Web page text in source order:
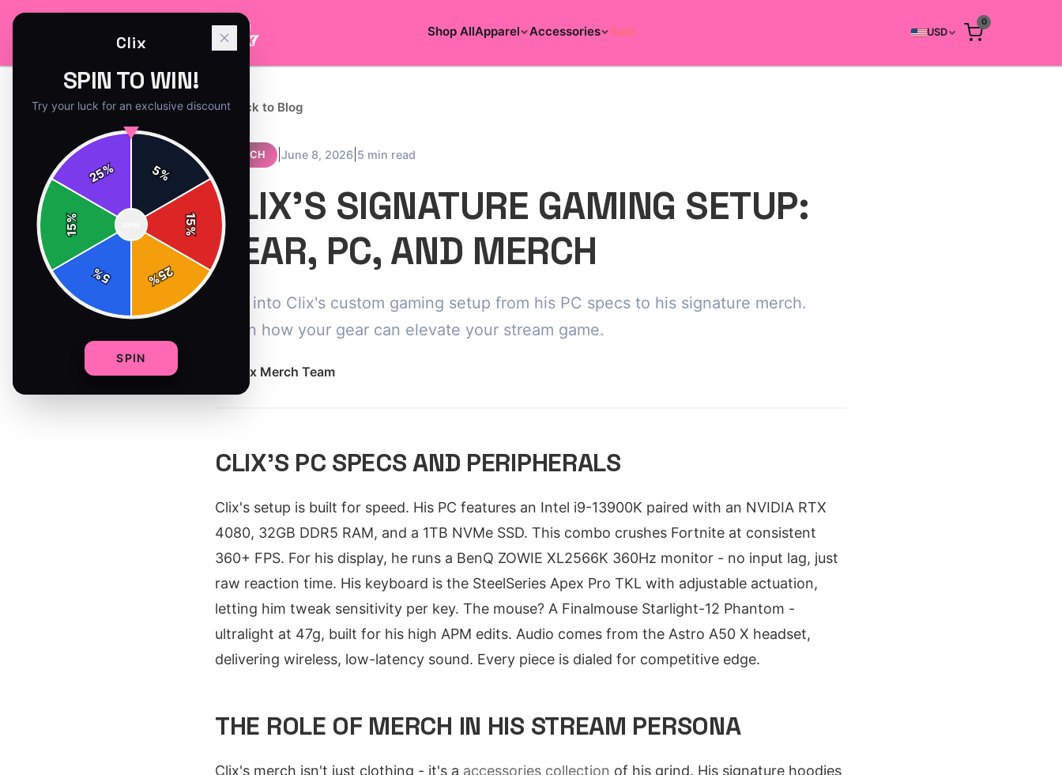
Shop AllApparel Accessories Sale USD
0
← Back to Blog
MERCH | June 8, 2026| 5 min read
CLIX'S SIGNATURE GAMING SETUP:
GEAR, PC, AND MERCH
Dive into Clix's custom gaming setup from his PC specs to his signature merch.
Learn how your gear can elevate your stream game.
Clix Merch Team
CLIX'S PC SPECS AND PERIPHERALS
Clix's setup is built for speed. His PC features an Intel i9-13900K paired with an NVIDIA RTX
4080, 32GB DDR5 RAM, and a 1TB NVMe SSD. This combo crushes Fortnite at consistent
360+ FPS. For his display, he runs a BenQ ZOWIE XL2566K 360Hz monitor - no input lag, just
raw reaction time. His keyboard is the SteelSeries Apex Pro TKL with adjustable actuation,
letting him tweak sensitivity per key. The mouse? A Finalmouse Starlight-12 Phantom -
ultralight at 47g, built for his high APM edits. Audio comes from the Astro A50 X headset,
delivering wireless, low-latency sound. Every piece is dialed for competitive edge.
THE ROLE OF MERCH IN HIS STREAM PERSONA
Clix's merch isn't just clothing - it's a accessories collection of his grind. His signature hoodies
Clix
SPIN TO WIN!
Try your luck for an exclusive discount
5%
15
%
25
%
5
%
15
%
25%
SPIN